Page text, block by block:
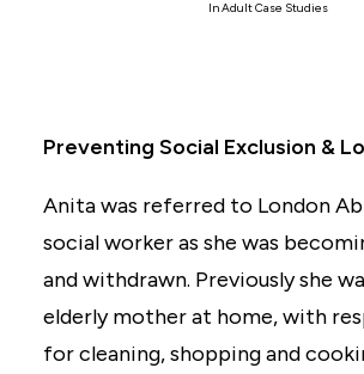
InAdult Case Studies
Preventing Social Exclusion &
Anita was referred to London
social worker as she was
and withdrawn. Previously she
elderly mother at home, with
for cleaning, shopping and